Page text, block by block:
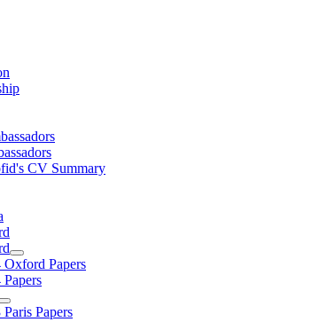
CV Summary
Oxford Papers
Papers
Paris Papers